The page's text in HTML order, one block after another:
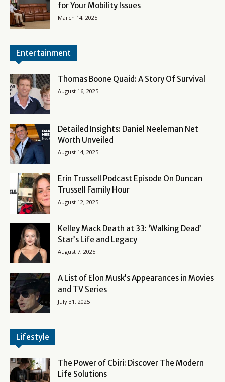
for Your Mobility Issues
March 14, 2025
Entertainment
Thomas Boone Quaid: A Story Of Survival
August 16, 2025
Detailed Insights: Daniel Neeleman Net
Worth Unveiled
August 14, 2025
Erin Trussell Podcast Episode On Duncan
Trussell Family Hour
August 12, 2025
Kelley Mack Death at 33: ‘Walking Dead’
Star’s Life and Legacy
August 7, 2025
A List of Elon Musk’s Appearances in Movies
and TV Series
July 31, 2025
Lifestyle
The Power of Cbiri: Discover The Modern
Life Solutions